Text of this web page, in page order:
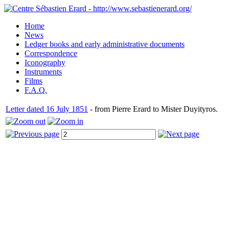
Home
News
Ledger books and early administrative documents
Correspondence
Iconography
Instruments
Films
F.A.Q.
Letter dated 16 July 1851 - from Pierre Erard to Mister Duyityros.